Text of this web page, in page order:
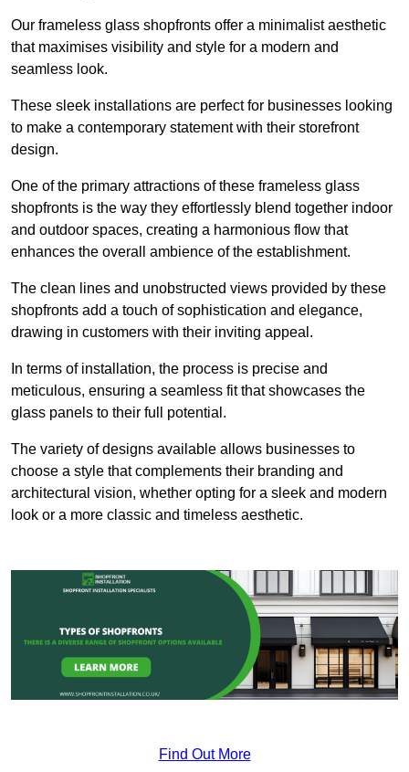
Our frameless glass shopfronts offer a minimalist aesthetic
that maximises visibility and style for a modern and
seamless look.
These sleek installations are perfect for businesses looking
to make a contemporary statement with their storefront
design.
One of the primary attractions of these frameless glass
shopfronts is the way they effortlessly blend together indoor
and outdoor spaces, creating a harmonious flow that
enhances the overall ambience of the establishment.
The clean lines and unobstructed views provided by these
shopfronts add a touch of sophistication and elegance,
drawing in customers with their inviting appeal.
In terms of installation, the process is precise and
meticulous, ensuring a seamless fit that showcases the
glass panels to their full potential.
The variety of designs available allows businesses to
choose a style that complements their branding and
architectural vision, whether opting for a sleek and modern
look or a more classic and timeless aesthetic.
Find Out More